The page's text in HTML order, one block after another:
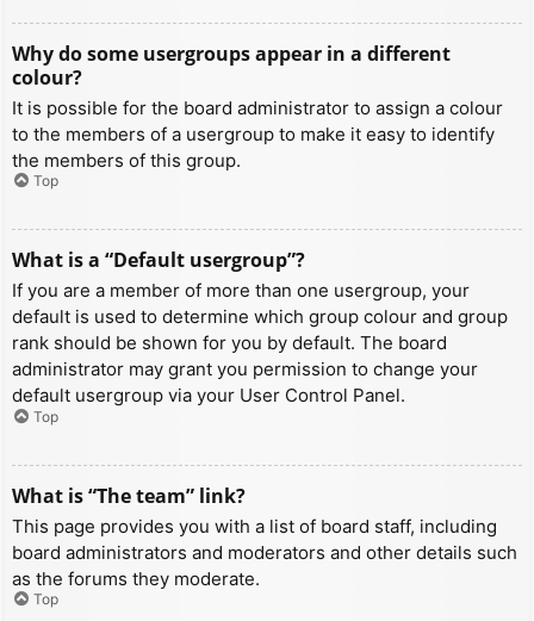
Why do some usergroups appear in a different
colour?
It is possible for the board administrator to assign a colour
to the members of a usergroup to make it easy to identify
the members of this group.
Top
What is a “Default usergroup”?
If you are a member of more than one usergroup, your
default is used to determine which group colour and group
rank should be shown for you by default. The board
administrator may grant you permission to change your
default usergroup via your User Control Panel.
Top
What is “The team” link?
This page provides you with a list of board staff, including
board administrators and moderators and other details such
as the forums they moderate.
Top